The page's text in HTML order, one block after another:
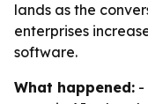
lands as the
enterprises
software.
What happened: -